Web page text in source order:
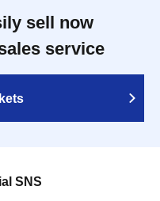
sell now
service
SNS